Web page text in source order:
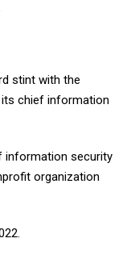
stint with the
chief information
information security
organization